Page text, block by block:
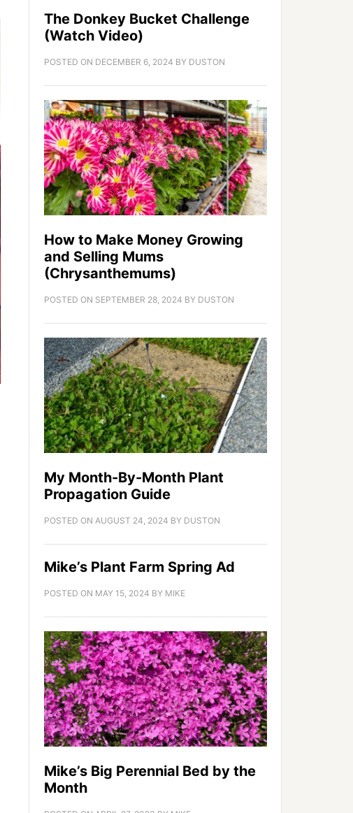
The Donkey Bucket Challenge
(Watch Video)
POSTED ON DECEMBER 6, 2024 BY DUSTON
How to Make Money Growing
and Selling Mums
(Chrysanthemums)
POSTED ON SEPTEMBER 28, 2024 BY DUSTON
My Month-By-Month Plant
Propagation Guide
POSTED ON AUGUST 24, 2024 BY DUSTON
Mike’s Plant Farm Spring Ad
POSTED ON MAY 15, 2024 BY MIKE
Mike’s Big Perennial Bed by the
Month